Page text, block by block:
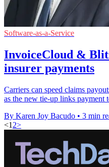
Software-as-a-Service
InvoiceCloud &
insurer payments
Carriers can speed claims
as the new tie-up links payment
By Karen Joy Bacudo • 3 min
<1 2>